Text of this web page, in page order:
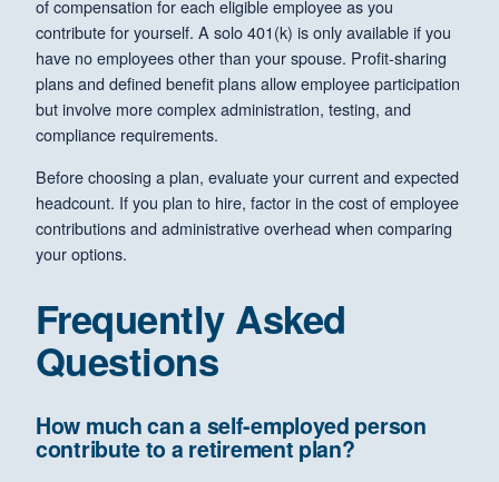
of compensation for each eligible employee as you
contribute for yourself. A solo 401(k) is only available if you
have no employees other than your spouse. Profit-sharing
plans and defined benefit plans allow employee participation
but involve more complex administration, testing, and
compliance requirements.
Before choosing a plan, evaluate your current and expected
headcount. If you plan to hire, factor in the cost of employee
contributions and administrative overhead when comparing
your options.
Frequently Asked
Questions
How much can a self-employed person
contribute to a retirement plan?